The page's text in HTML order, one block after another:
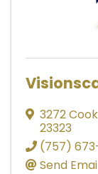
3272
23323
(757)
Send